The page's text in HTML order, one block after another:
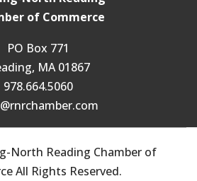
of Commerce
PO Box 771
MA 01867
978.664.5060
North Reading Chamber of
All Rights Reserved.